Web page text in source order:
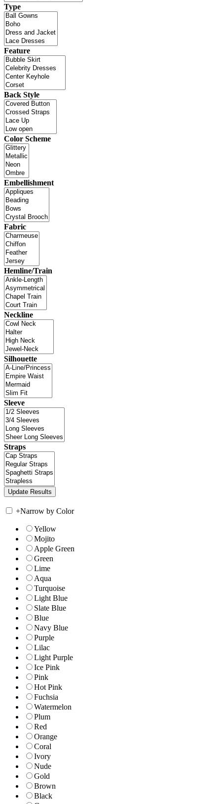
Type
Feature
Back Style
Color Scheme
Embellishment
Fabric
Hemline/Train
Neckline
Silhouette
Sleeve
Straps
+Narrow by Color
Yellow
Mojito
Apple Green
Green
Lime
Aqua
Turquoise
Light Blue
Slate Blue
Blue
Navy Blue
Purple
Lilac
Light Purple
Ice Pink
Pink
Hot Pink
Fuchsia
Watermelon
Plum
Red
Orange
Coral
Ivory
Nude
Gold
Brown
Black